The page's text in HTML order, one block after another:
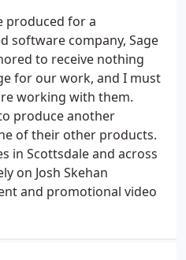
produced for a
software company, Sage
to receive nothing
for our work, and I must
working with them.
produce another
of their other products.
in Scottsdale and across
on Josh Skehan
and promotional video